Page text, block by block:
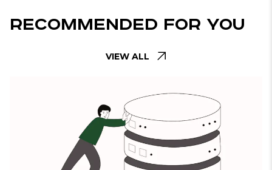
Recommended For You
VIEW ALL